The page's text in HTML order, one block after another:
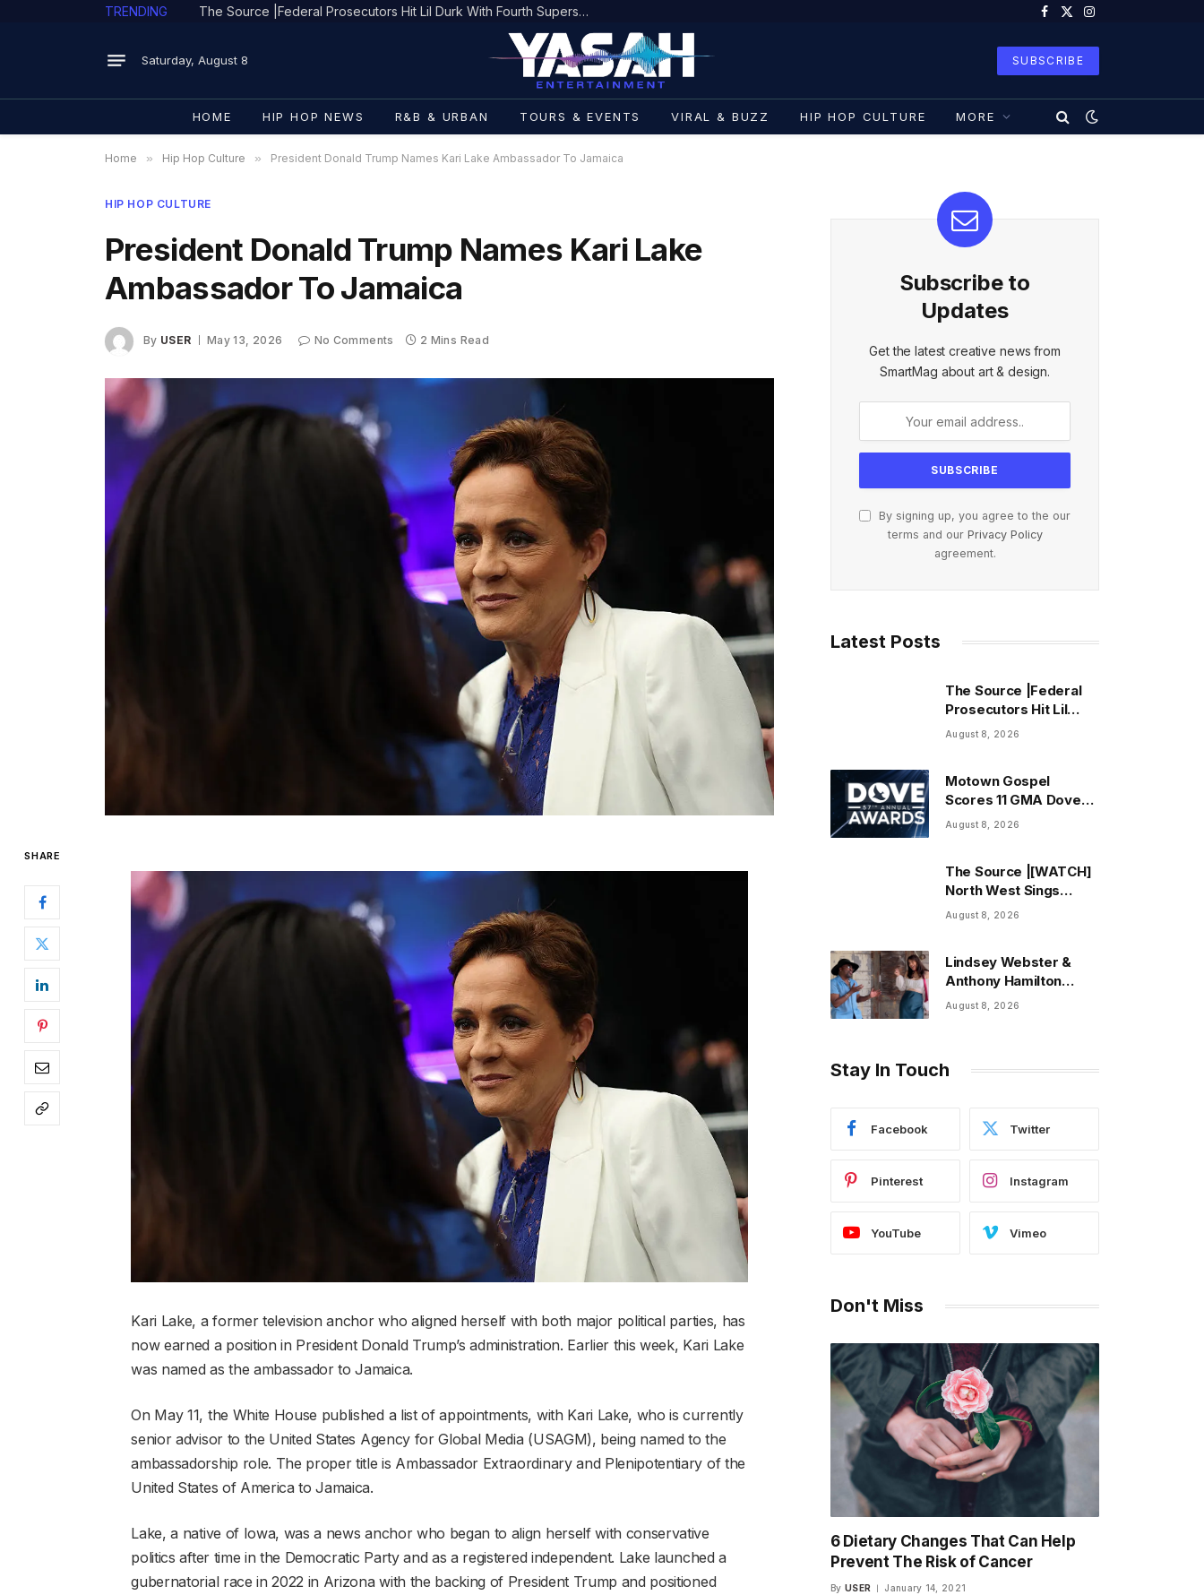
TRENDING The Source |Federal Prosecutors Hit Lil Durk With Fourth Superseding Indictment Ahead of Trial
Facebook
X
Instagram
Saturday, August 8 SUBSCRIBE
HOME HIP HOP NEWS R&B & URBAN TOURS & EVENTS VIRAL & BUZZ HIP HOP CULTURE MORE
Home » Hip Hop Culture » President Donald Trump Names Kari Lake Ambassador To Jamaica
HIP HOP CULTURE
President Donald Trump Names Kari Lake
Ambassador To Jamaica
By USER May 13, 2026 No Comments 2 Mins Read
SHARE
Kari Lake, a former television anchor who aligned herself with both major political parties, has
now earned a position in President Donald Trump’s administration. Earlier this week, Kari Lake
was named as the ambassador to Jamaica.
On May 11, the White House published a list of appointments, with Kari Lake, who is currently
senior advisor to the United States Agency for Global Media (USAGM), being named to the
ambassadorship role. The proper title is Ambassador Extraordinary and Plenipotentiary of the
United States of America to Jamaica.
Lake, a native of Iowa, was a news anchor who began to align herself with conservative
politics after time in the Democratic Party and as a registered independent. Lake launched a
gubernatorial race in 2022 in Arizona with the backing of President Trump and positioned
Subscribe to
Updates
Get the latest creative news from
SmartMag about art & design.
By signing up, you agree to the our
terms and our Privacy Policy
agreement.
Latest Posts
The Source |Federal
Prosecutors Hit Lil
Durk With Fourth
Trial
August 8, 2026
Motown Gospel
Scores 11 GMA Dove
Award Nominations |
August 8, 2026
The Source |[WATCH]
North West Sings
About “Being Used”
August 8, 2026
Lindsey Webster &
Anthony Hamilton
bring love to life on
August 8, 2026
Stay In Touch
Facebook Twitter
Pinterest Instagram
YouTube Vimeo
Don't Miss
6 Dietary Changes That Can Help
Prevent The Risk of Cancer
By USER January 14, 2021